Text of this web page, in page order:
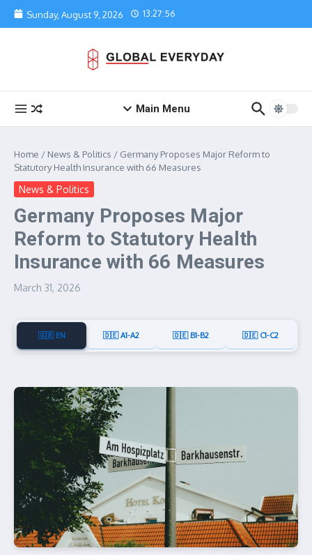
Skip to content
Sunday, August 9, 2026 13:27:56
Main Menu
Home / News & Politics / Germany Proposes Major Reform to
Statutory Health Insurance with 66 Measures
News & Politics
Germany Proposes Major
Reform to Statutory Health
Insurance with 66 Measures
March 31, 2026
🇬🇧 EN 🇩🇪 A1-A2 🇩🇪 B1-B2 🇩🇪 C1-C2